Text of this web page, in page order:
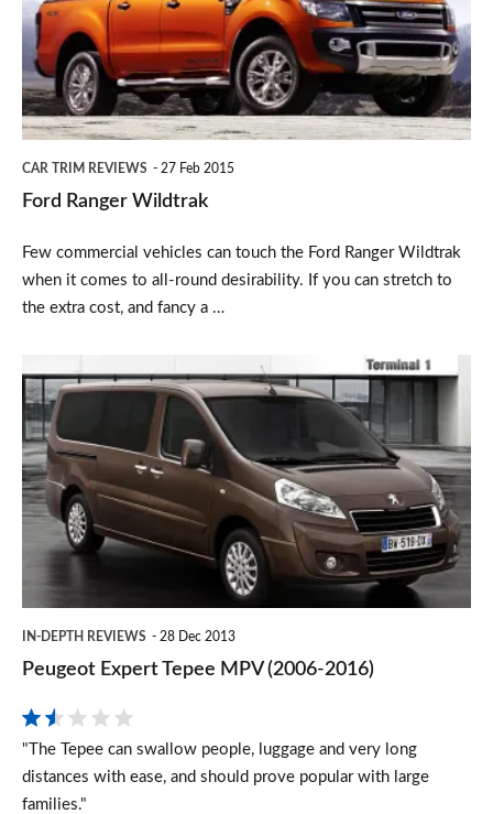
CAR TRIM REVIEWS 27 Feb 2015
Ford Ranger Wildtrak
Few commercial vehicles can touch the Ford Ranger Wildtrak
when it comes to all-round desirability. If you can stretch to
the extra cost, and fancy a …
Peugeot
Expert
Tepee
MPV
(2006-
2016)
IN-DEPTH REVIEWS 28 Dec 2013
Peugeot Expert Tepee MPV (2006-2016)
"The Tepee can swallow people, luggage and very long
distances with ease, and should prove popular with large
families."